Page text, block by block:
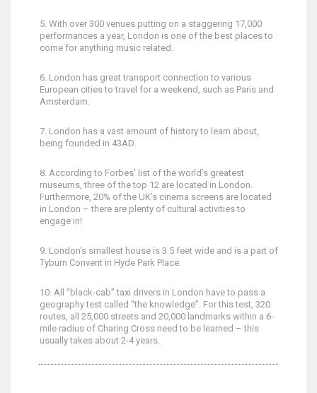
5. With over 300 venues putting on a staggering 17,000
performances a year, London is one of the best places to
come for anything music related.
6. London has great transport connection to various
European cities to travel for a weekend, such as Paris and
Amsterdam.
7. London has a vast amount of history to learn about,
being founded in 43AD.
8. According to Forbes' list of the world’s greatest
museums, three of the top 12 are located in London.
Furthermore, 20% of the UK’s cinema screens are located
in London – there are plenty of cultural activities to
engage in!
9. London’s smallest house is 3.5 feet wide and is a part of
Tyburn Convent in Hyde Park Place.
10. All “black-cab” taxi drivers in London have to pass a
geography test called “the knowledge”. For this test, 320
routes, all 25,000 streets and 20,000 landmarks within a 6-
mile radius of Charing Cross need to be learned – this
usually takes about 2-4 years.